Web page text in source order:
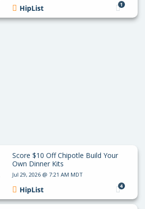
1
HipList
Score $10 Off Chipotle Build Your
Own Dinner Kits
Jul 29, 2026 @ 7:21 AM MDT
4
HipList